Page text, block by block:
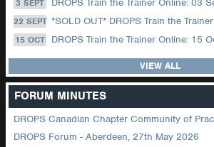
3 SEPT DROPS Train the Trainer Online: 03 September
22 SEPT *SOLD OUT* DROPS Train the Trainer Online: 22
15 OCT DROPS Train the Trainer Online: 15 October
VIEW ALL
FORUM MINUTES
DROPS Forum - Aberdeen, 27th May 2026